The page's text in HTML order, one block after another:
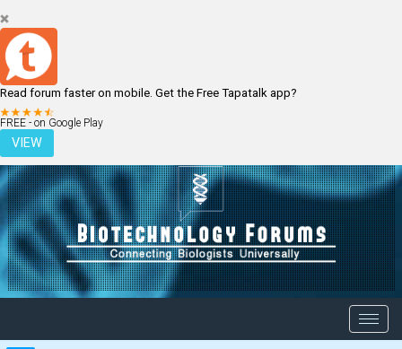
Read forum faster on mobile. Get the Free Tapatalk app?
FREE - on Google Play
VIEW
LOGIN REGISTER